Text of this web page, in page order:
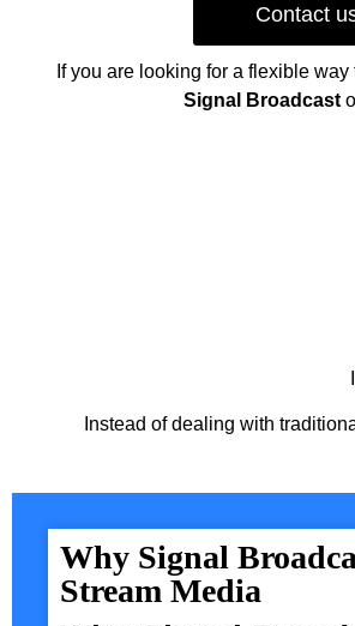
Contact
If you are looking for a flexible
Signal Broadcast
Instead of dealing with
Why Signal
Stream Media